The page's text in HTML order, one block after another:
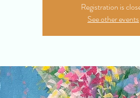
Registration is
See other events